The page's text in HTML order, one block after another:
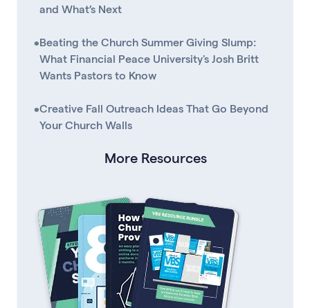
and What’s Next
•Beating the Church Summer Giving Slump:
What Financial Peace University's Josh Britt
Wants Pastors to Know
•Creative Fall Outreach Ideas That Go Beyond
Your Church Walls
More Resources